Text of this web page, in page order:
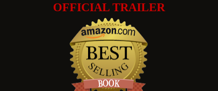
OFFICIAL TRAILER